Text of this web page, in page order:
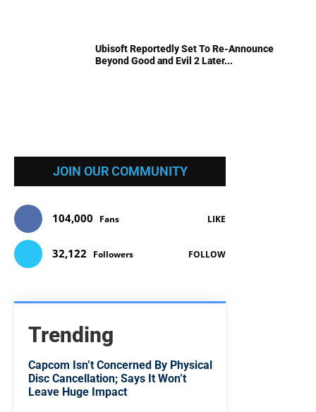
Ubisoft Reportedly Set To Re-Announce
Beyond Good and Evil 2 Later...
JOIN OUR COMMUNITY
104,000 Fans LIKE
32,122 Followers FOLLOW
Trending
Capcom Isn’t Concerned By Physical
Disc Cancellation; Says It Won’t
Leave Huge Impact